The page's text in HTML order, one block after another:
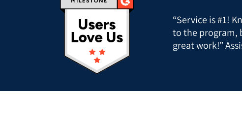
“Service is #1!
to the program,
great work!”